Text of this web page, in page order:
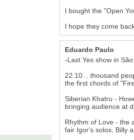
I bought the "Open
I hope they come
Eduardo Paulo
-Last Yes show in
22:10... thousand
the first chords of
Siberian Khatru -
bringing audience at
Rhythm of Love - the
fair Igor's solos, Billy